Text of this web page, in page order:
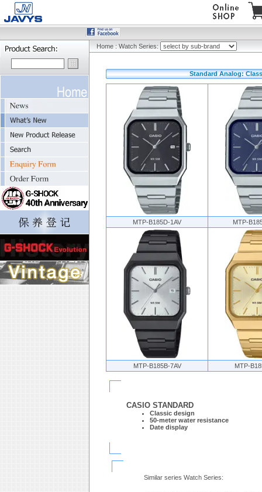
Home : Watch Series:
Standard Analog:
MTP-B185D-1AV MTP-
MTP-B185B-7AV MTP-
CASIO STANDARD
Classic design
50-meter water resistance
Date display
Similar series Watch Series: